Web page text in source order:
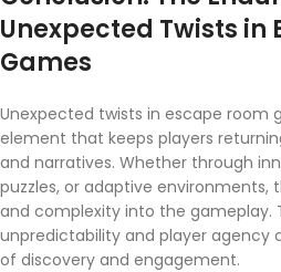
Unexpected Twists in
Games
Unexpected twists in escape room
element that keeps players
and narratives. Whether through
puzzles, or adaptive environments,
and complexity into the gameplay.
unpredictability and player agency
of discovery and engagement.